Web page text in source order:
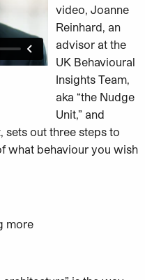
video, Joanne
Reinhard, an
advisor at the
UK Behavioural
Insights Team,
aka “the Nudge
Unit,” and
sets out three steps to
what behaviour you wish
more